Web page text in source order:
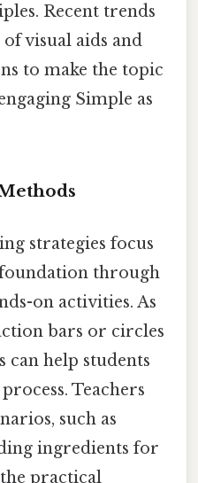
Recent trends
visual aids and
to make the topic
Simple as
strategies focus
through
on activities. As
bars or circles
help students
Teachers
such as
ingredients for
practical